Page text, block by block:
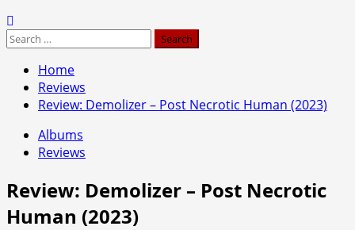
Search
Home
Reviews
Review: Demolizer – Post Necrotic Human (2023)
Albums
Reviews
Review: Demolizer – Post Necrotic
Human (2023)